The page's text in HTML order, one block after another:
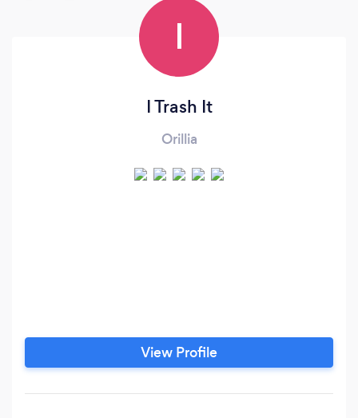
I
I Trash It
Orillia
View Profile